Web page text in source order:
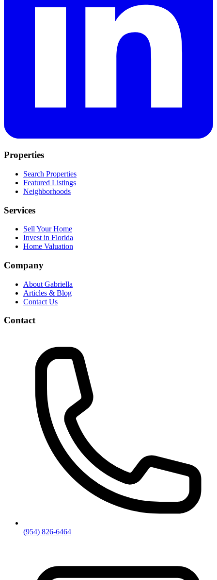
Properties
Search Properties
Featured Listings
Neighborhoods
Services
Sell Your Home
Invest in Florida
Home Valuation
Company
About Gabriella
Articles & Blog
Contact Us
Contact
(954) 826-6464